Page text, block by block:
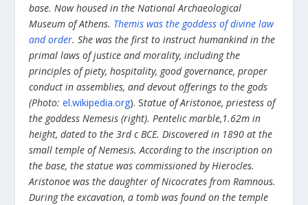
base. Now housed in the National Archaeological
Museum of Athens. Themis was the goddess of divine law
and order. She was the first to instruct humankind in the
primal laws of justice and morality, including the
principles of piety, hospitality, good governance, proper
conduct in assemblies, and devout offerings to the gods
(Photo:el.wikipedia.org). Statue of Aristonoe, priestess of
the goddess Nemesis (right). Pentelic marble,1.62m in
height, dated to the 3rdc BCE. Discovered in 1890 at the
small temple of Nemesis. According to the inscription on
the base, the statue was commissioned by Hierocles.
Aristonoe was the daughter of Nicocrates from Ramnous.
During the excavation, a tomb was found on the temple